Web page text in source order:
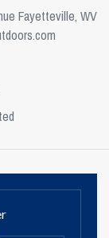
Fayetteville, WV